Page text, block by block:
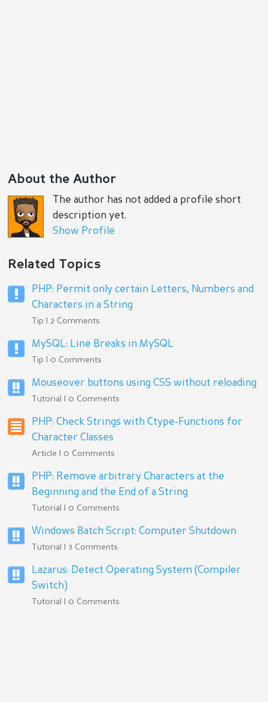
About the Author
The author has not added a profile short
description yet.
Show Profile
Related Topics
PHP: Permit only certain Letters, Numbers and
Characters in a String
Tip | 2 Comments
MySQL: Line Breaks in MySQL
Tip | 0 Comments
Mouseover buttons using CSS without reloading
Tutorial | 0 Comments
PHP: Check Strings with Ctype-Functions for
Character Classes
Article | 0 Comments
PHP: Remove arbitrary Characters at the
Beginning and the End of a String
Tutorial | 0 Comments
Windows Batch Script: Computer Shutdown
Tutorial | 3 Comments
Lazarus: Detect Operating System (Compiler
Switch)
Tutorial | 0 Comments